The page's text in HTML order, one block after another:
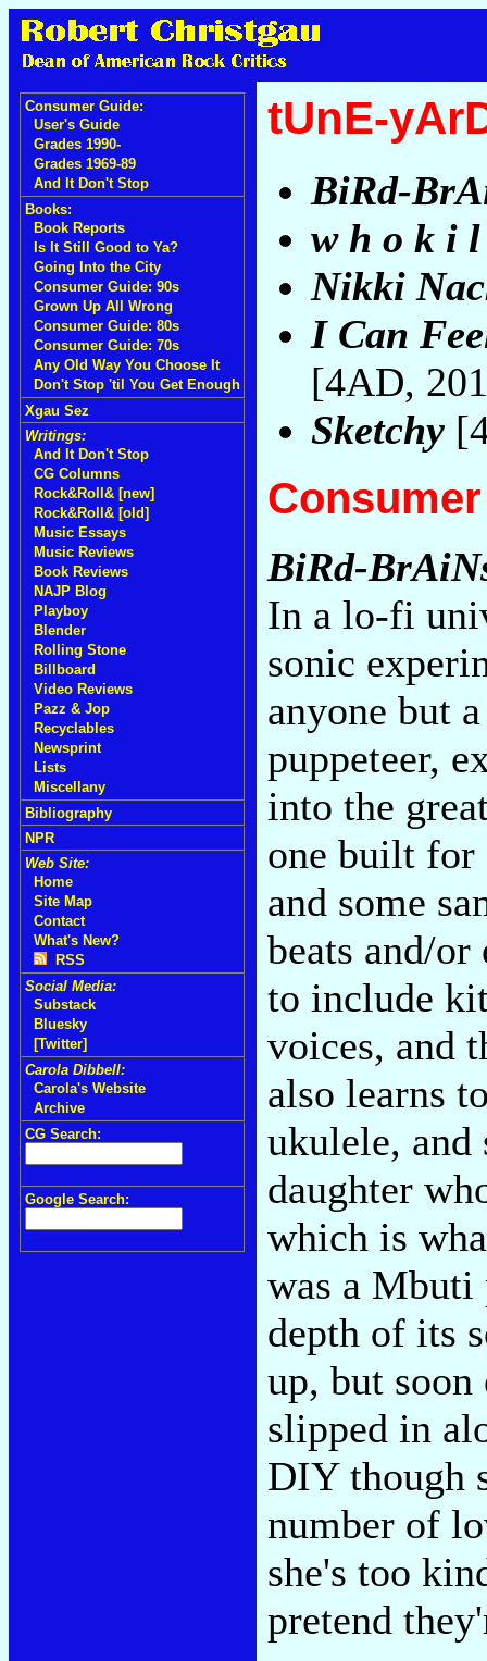
Consumer Guide:
User's Guide
Grades 1990-
Grades 1969-89
And It Don't Stop
Books:
Book Reports
Is It Still Good to Ya?
Going Into the City
Consumer Guide: 90s
Grown Up All Wrong
Consumer Guide: 80s
Consumer Guide: 70s
Any Old Way You Choose It
Don't Stop 'til You Get Enough
Xgau Sez
Writings:
And It Don't Stop
CG Columns
Rock&Roll& [new]
Rock&Roll& [old]
Music Essays
Music Reviews
Book Reviews
NAJP Blog
Playboy
Blender
Rolling Stone
Billboard
Video Reviews
Pazz & Jop
Recyclables
Newsprint
Lists
Miscellany
Bibliography
NPR
Web Site:
Home
Site Map
Contact
What's New?
RSS
Social Media:
Substack
Bluesky
[Twitter]
Carola Dibbell:
Carola's Website
Archive
CG Search:
Google Search:
tUnE-
BiRd-
w h o k i
Nikki
I Can
[4AD,
Sketchy
BiRd-
In a lo-fi
sonic
anyone but
puppeteer,
into the
one built for
and some
beats and/
to include
voices, and
also learns
ukulele,
daughter
which is
was a Mbuti
depth of its
up, but
slipped in
DIY though
number of
she's too
pretend